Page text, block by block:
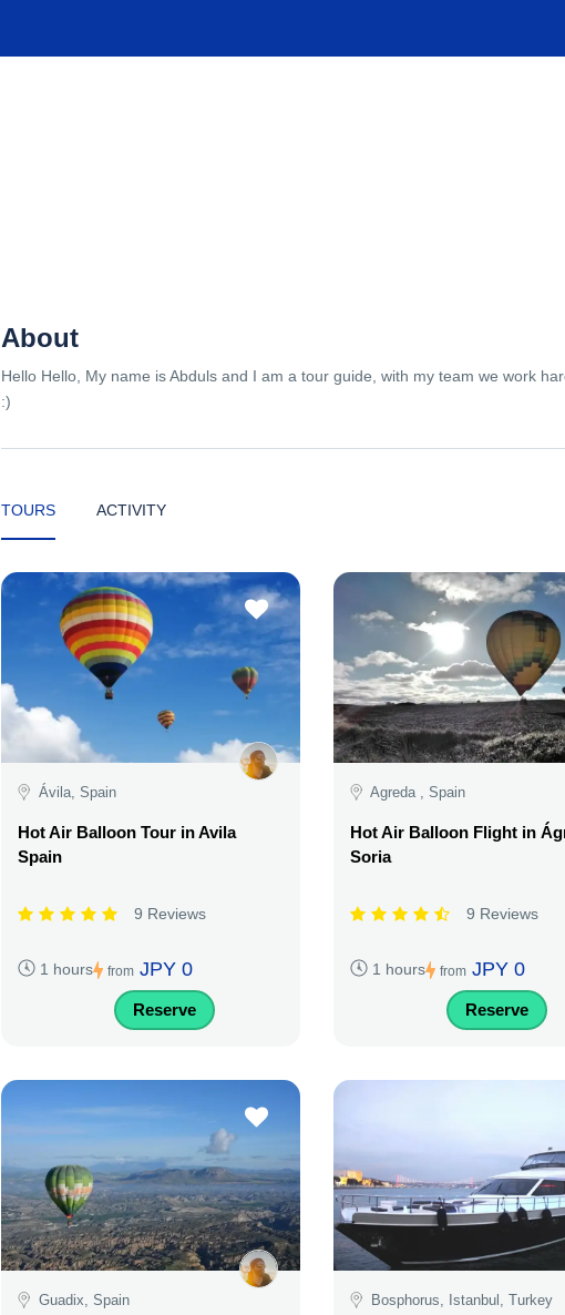
About
Hello Hello, My name is Abduls and I am a tour guide, with my team we work
:)
TOURS ACTIVITY
Ávila, Spain
Hot Air Balloon Tour in Avila
Spain
9 Reviews
1 hours from JPY 0
Reserve
Agreda , Spain
Hot Air Balloon Flight in
Soria
9 Reviews
1 hours from JPY 0
Reserve
Guadix, Spain Bosphorus, Istanbul, Turkey